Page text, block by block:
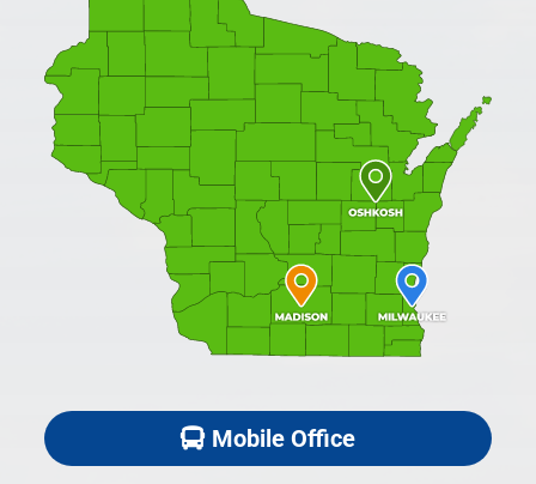
Mobile Office